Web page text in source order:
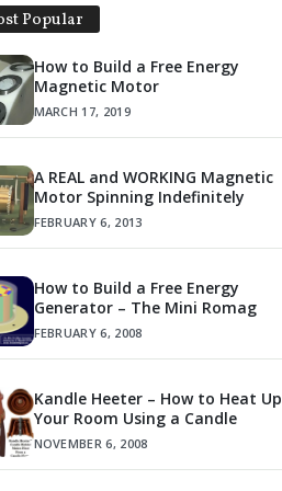
Popular
How to Build a Free Energy
Magnetic Motor
MARCH 17, 2019
A REAL and WORKING Magnetic
Motor Spinning Indefinitely
FEBRUARY 6, 2013
How to Build a Free Energy
Generator – The Mini Romag
FEBRUARY 6, 2008
Kandle Heeter – How to Heat Up
Your Room Using a Candle
NOVEMBER 6, 2008